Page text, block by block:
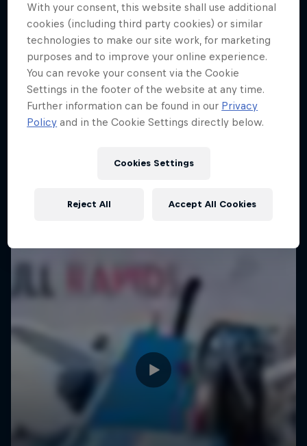
With your consent, this website shall use additional
cookies (including third party cookies) or similar
technologies to make our site work, for marketing
purposes and to improve your online experience.
You can revoke your consent via the Cookie
Settings in the footer of the website at any time.
Further information can be found in our Privacy
Policy and in the Cookie Settings directly below.
Cookies Settings
Reject All Accept All Cookies